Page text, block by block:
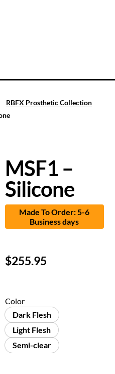
RBFX Prosthetic Collection
MSF1 –
Silicone
Made To Order: 5-6
Business days
$255.95
Color
Dark Flesh
Light Flesh
Semi-clear